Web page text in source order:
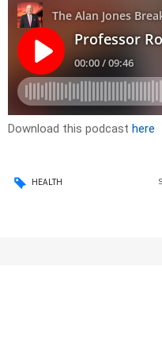
Download this podcast here
HEALTH